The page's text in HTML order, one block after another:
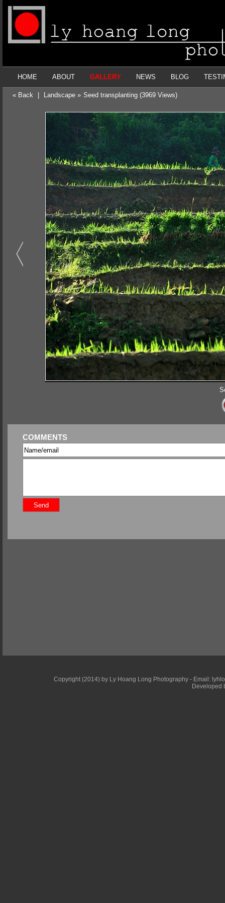
HOME ABOUT GALLERY NEWS BLOG
« Back Landscape » Seed transplanting (3969 Views)
COMMENTS
Copyright (2014) by Ly Hoang Long Photography - Email:
Developed